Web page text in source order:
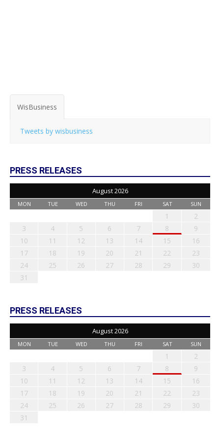
WisBusiness
Tweets by wisbusiness
PRESS RELEASES
August 2026
MON TUE WED THU FRI SAT SUN
1
2
3
4 5 6 7 8
9
10
11 12 13 14 15
16
17
18 19 20 21 22
23
24
25 26 27 28 29
30
31
PRESS RELEASES
August 2026
MON TUE WED THU FRI SAT SUN
1
2
3
4 5 6 7 8
9
10
11 12 13 14 15
16
17
18 19 20 21 22
23
24
25 26 27 28 29
30
31